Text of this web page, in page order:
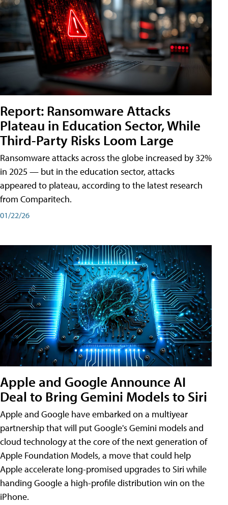
Report: Ransomware Attacks
Plateau in Education Sector, While
Third-Party Risks Loom Large
Ransomware attacks across the globe increased by 32%
in 2025 — but in the education sector, attacks
appeared to plateau, according to the latest research
from Comparitech.
01/22/26
Apple and Google Announce AI
Deal to Bring Gemini Models to Siri
Apple and Google have embarked on a multiyear
partnership that will put Google's Gemini models and
cloud technology at the core of the next generation of
Apple Foundation Models, a move that could help
Apple accelerate long-promised upgrades to Siri while
handing Google a high-profile distribution win on the
iPhone.